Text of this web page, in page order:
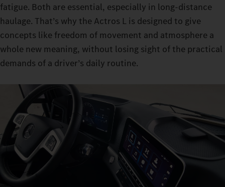
fatigue. Both are essential, especially in long-distance
haulage. That’s why the Actros L is designed to give
concepts like freedom of movement and atmosphere a
whole new meaning, without losing sight of the practical
demands of a driver’s daily routine.